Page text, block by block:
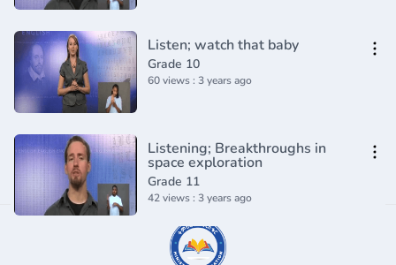
Listen; watch that baby
Grade 10
60 views : 3 years ago
Listening; Breakthroughs in
space exploration
Grade 11
42 views : 3 years ago